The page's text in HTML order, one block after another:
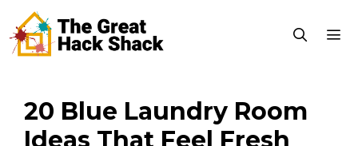
to
content
20 Blue Laundry Room
Ideas That Feel Fresh